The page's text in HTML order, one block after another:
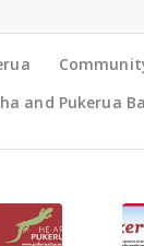
and Pukerua